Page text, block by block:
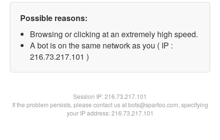
Possible reasons:
Browsing or clicking at an extremely high speed.
A bot is on the same network as you ( IP :
216.73.217.101 )
Session IP:216.73.217.101
If the problem persists, please contact us at bots@spartoo.com, specifying
your IP address: 216.73.217.101